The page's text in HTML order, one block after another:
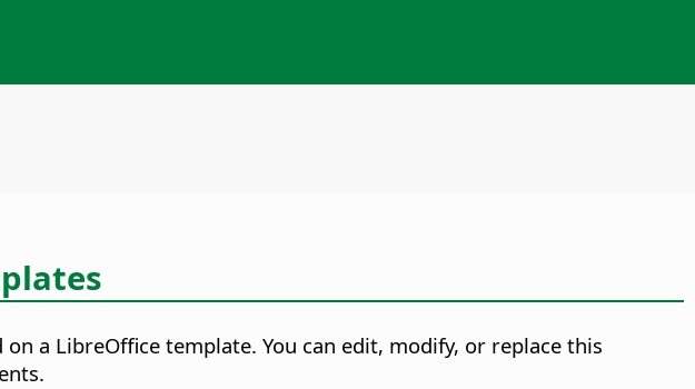
a LibreOffice template. You can edit, modify, or replace this